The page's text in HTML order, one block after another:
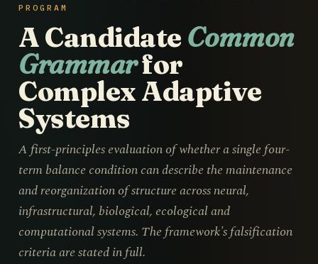
PROGRAM
A Candidate Common
Grammarfor
Complex Adaptive
Systems
A first-principles evaluation of whether a single four-
term balance condition can describe the maintenance
and reorganization of structure across neural,
infrastructural, biological, ecological and
computational systems. The framework's falsification
criteria are stated in full.